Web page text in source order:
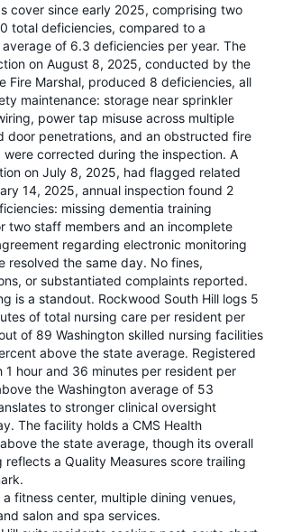
cover since early 2025, comprising two
total deficiencies, compared to a
of 6.3 deficiencies per year. The
on August 8, 2025, conducted by the
Fire Marshal, produced 8 deficiencies, all
maintenance: storage near sprinkler
power tap misuse across multiple
door penetrations, and an obstructed fire
were corrected during the inspection. A
on July 8, 2025, had flagged related
14, 2025, annual inspection found 2
missing dementia training
two staff members and an incomplete
regarding electronic monitoring
resolved the same day. No fines,
or substantiated complaints reported.
is a standout. Rockwood South Hill logs 5
of total nursing care per resident per
of 89 Washington skilled nursing facilities
above the state average. Registered
1 hour and 36 minutes per resident per
the Washington average of 53
to stronger clinical oversight
The facility holds a CMS Health
the state average, though its overall
reflects a Quality Measures score trailing
fitness center, multiple dining venues,
salon and spa services.